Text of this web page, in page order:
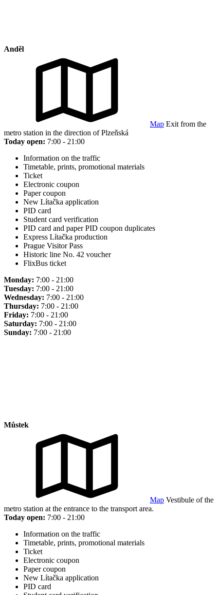
Anděl
Map Exit from the
metro station in the direction of Plzeňská
Today open: 7:00 - 21:00
Information on the traffic
Timetable, prints, promotional materials
Ticket
Electronic coupon
Paper coupon
New Lítačka application
PID card
Student card verification
PID card and paper PID coupon duplicates
Express Lítačka production
Prague Visitor Pass
Historic line No. 42 voucher
FlixBus ticket
Monday: 7:00 - 21:00
Tuesday: 7:00 - 21:00
Wednesday: 7:00 - 21:00
Thursday: 7:00 - 21:00
Friday: 7:00 - 21:00
Saturday: 7:00 - 21:00
Sunday: 7:00 - 21:00
Můstek
Map Vestibule of the
metro station at the entrance to the transport area.
Today open: 7:00 - 21:00
Information on the traffic
Timetable, prints, promotional materials
Ticket
Electronic coupon
Paper coupon
New Lítačka application
PID card